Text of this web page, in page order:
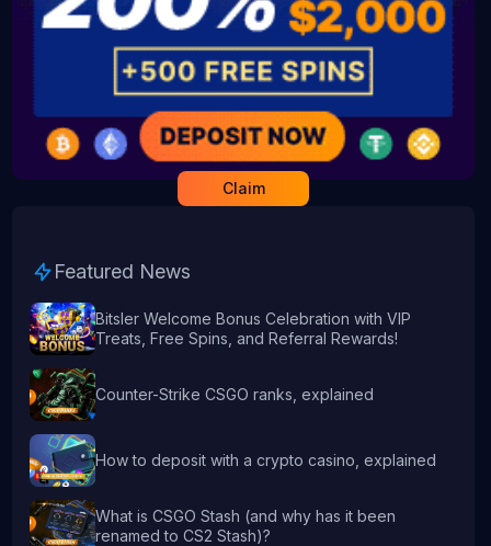
Claim
Featured News
Bitsler Welcome Bonus Celebration with VIP
Treats, Free Spins, and Referral Rewards!
Counter-Strike CSGO ranks, explained
How to deposit with a crypto casino, explained
What is CSGO Stash (and why has it been
renamed to CS2 Stash)?